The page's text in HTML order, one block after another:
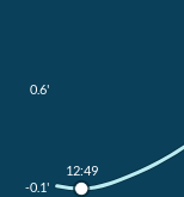
0.6'
-0.1'
12:49